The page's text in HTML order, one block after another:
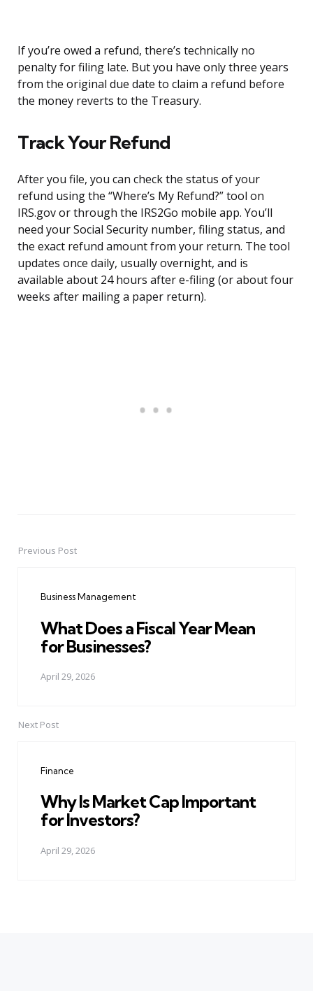
If you’re owed a refund, there’s technically no
penalty for filing late. But you have only three years
from the original due date to claim a refund before
the money reverts to the Treasury.
Track Your Refund
After you file, you can check the status of your
refund using the “Where’s My Refund?” tool on
IRS.gov or through the IRS2Go mobile app. You’ll
need your Social Security number, filing status, and
the exact refund amount from your return. The tool
updates once daily, usually overnight, and is
available about 24 hours after e-filing (or about four
weeks after mailing a paper return).
PostPrevious Post
Business Management
What Does a Fiscal Year Mean
for Businesses?
April 29, 2026
Next Post
Finance
Why Is Market Cap Important
for Investors?
April 29, 2026